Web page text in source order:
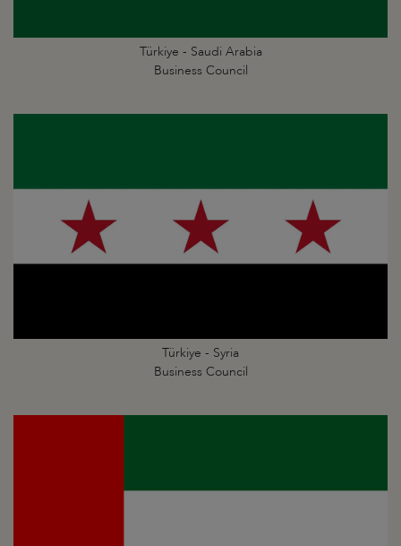
Türkiye - Saudi Arabia
Business Council
Türkiye - Syria
Business Council